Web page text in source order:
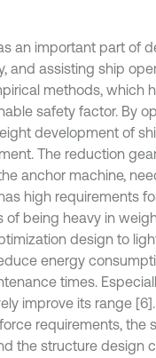
an important part of
and assisting ship
methods, which
safety factor. By
development of
The reduction
anchor machine,
high requirements
of being heavy in
design to
energy
times.
improve its range
requirements,
the structure design